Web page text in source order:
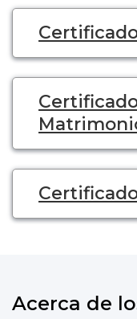
Acerca de